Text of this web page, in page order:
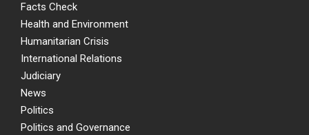
Facts Check
Health and Environment
Humanitarian Crisis
International Relations
Judiciary
News
Politics
Politics and Governance